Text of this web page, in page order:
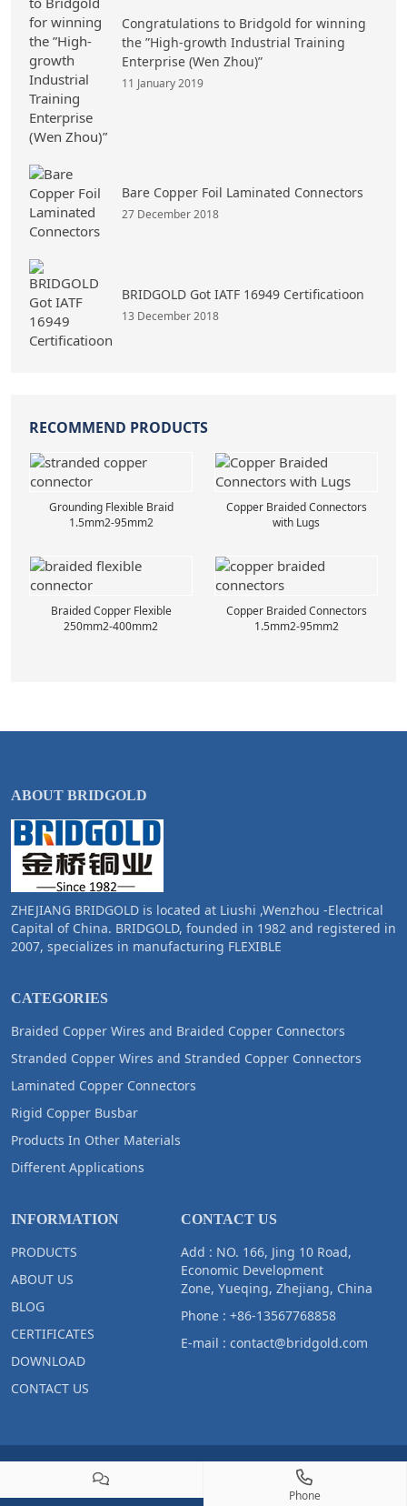
Congratulations to Bridgold for winning
the ”High-growth Industrial Training
Enterprise (Wen Zhou)”
11 January 2019
Bare Copper Foil Laminated Connectors
27 December 2018
BRIDGOLD Got IATF 16949 Certificatioon
13 December 2018
RECOMMEND PRODUCTS
Grounding Flexible Braid
1.5mm2-95mm2
Copper Braided Connectors
with Lugs
Braided Copper Flexible
250mm2-400mm2
Copper Braided Connectors
1.5mm2-95mm2
ABOUT BRIDGOLD
ZHEJIANG BRIDGOLD is located at Liushi ,Wenzhou -Electrical
Capital of China. BRIDGOLD, founded in 1982 and registered in
2007, specializes in manufacturing FLEXIBLE
CATEGORIES
Braided Copper Wires and Braided Copper Connectors
Stranded Copper Wires and Stranded Copper Connectors
Laminated Copper Connectors
Rigid Copper Busbar
Products In Other Materials
Different Applications
INFORMATION
PRODUCTS
ABOUT US
BLOG
CERTIFICATES
DOWNLOAD
CONTACT US
CONTACT US
Add : NO. 166, Jing 10 Road,
Economic Development
Zone, Yueqing, Zhejiang, China
Phone : +86-13567768858
E-mail : contact@bridgold.com
Copyright © 2023 Zhejiang Bridgold Copper Tech Co.,Ltd All Right
Phone